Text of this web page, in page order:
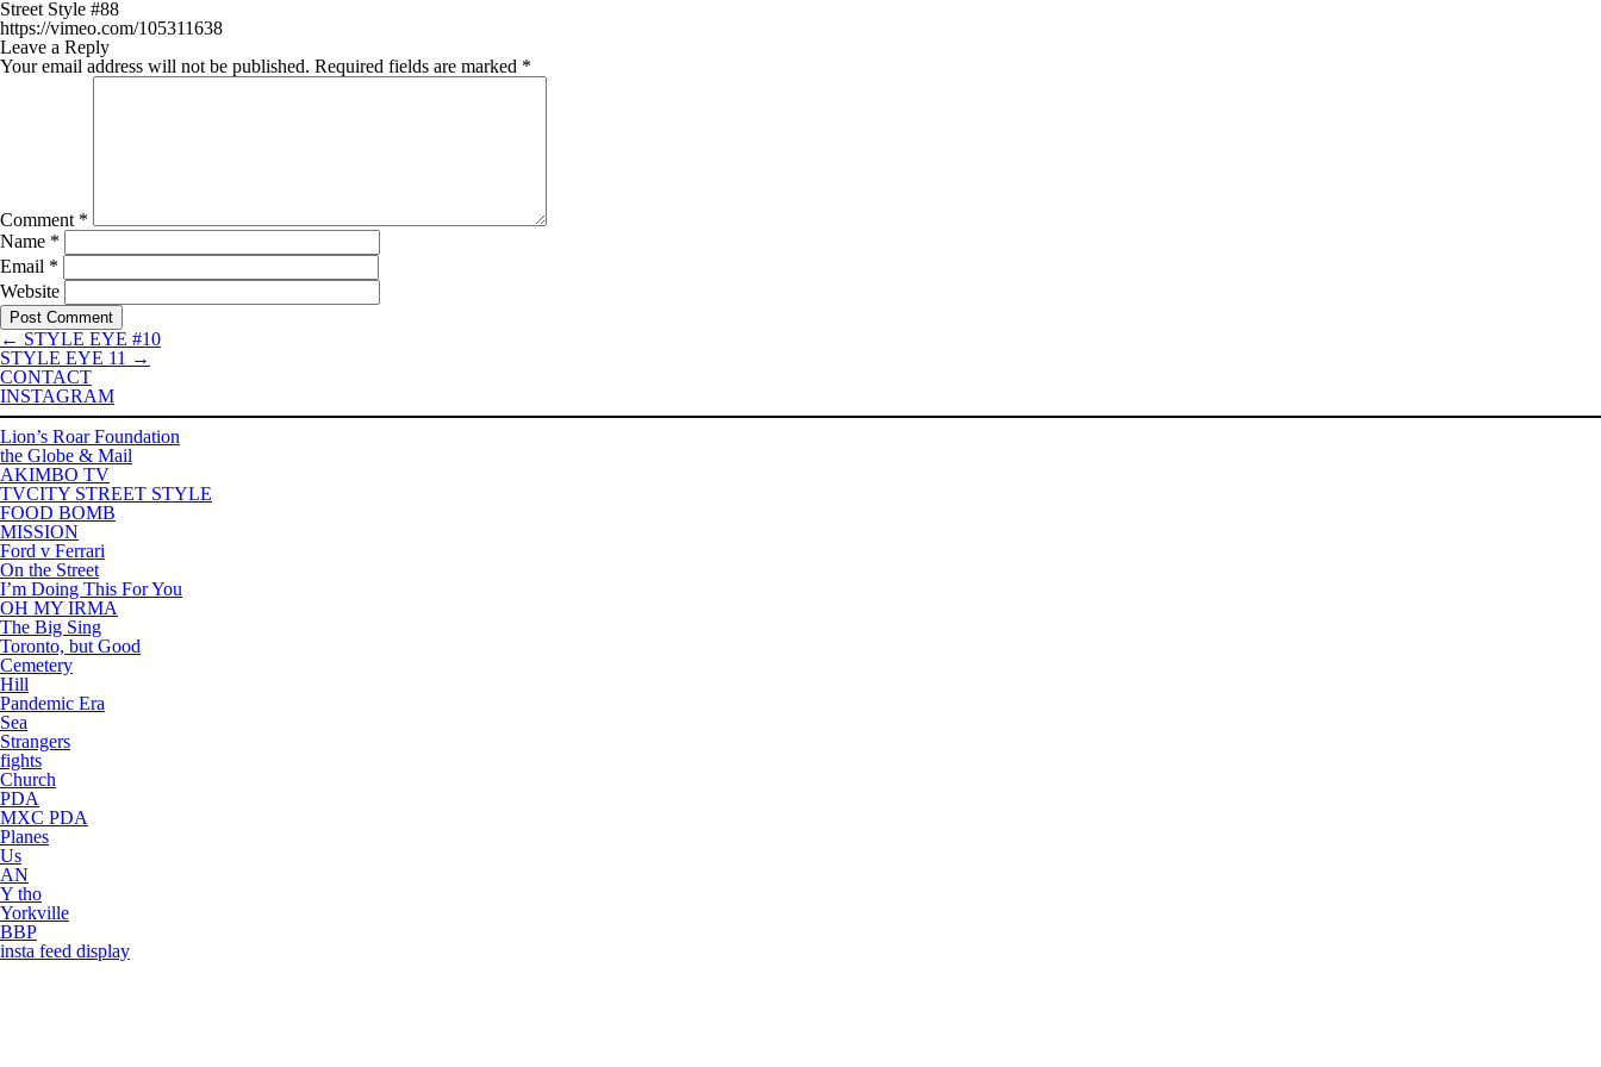
Street Style #88
https://vimeo.com/105311638
Leave a Reply
Your email address will not be published. Required fields are marked *
Comment *
Name *
Email *
Website
← STYLE EYE #10
STYLE EYE 11 →
CONTACT
INSTAGRAM
Lion’s Roar Foundation
the Globe & Mail
AKIMBO TV
TVCITY STREET STYLE
FOOD BOMB
MISSION
Ford v Ferrari
On the Street
I’m Doing This For You
OH MY IRMA
The Big Sing
Toronto, but Good
Cemetery
Hill
Pandemic Era
Sea
Strangers
fights
Church
PDA
MXC PDA
Planes
Us
AN
Y tho
Yorkville
BBP
insta feed display